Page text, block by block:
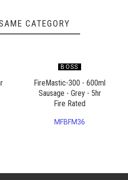
CATEGORY
BOSS
FireMastic-300 - 600ml
Sausage - Grey - 5hr
Fire Rated
MFBFM36